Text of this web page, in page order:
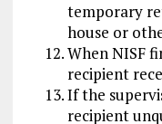
temporary
house or
When NISF
recipient
If the
recipient